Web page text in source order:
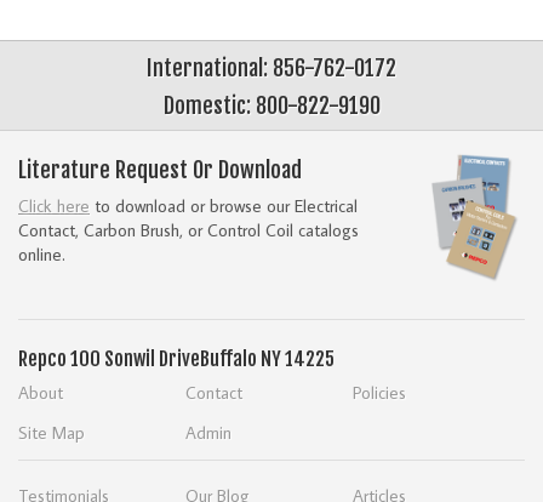
International: 856-762-0172
Domestic: 800-822-9190
Literature Request Or Download
Click here to download or browse our Electrical
Contact, Carbon Brush, or Control Coil catalogs
online.
Repco 100 Sonwil Drive Buffalo NY 14225
About Contact
Policies
Site Map
Admin
Testimonials Our Blog Articles